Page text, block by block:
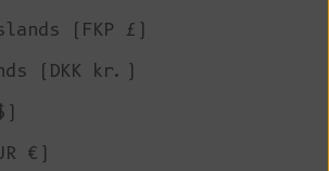
(FKP £)
(DKK kr.)
€)